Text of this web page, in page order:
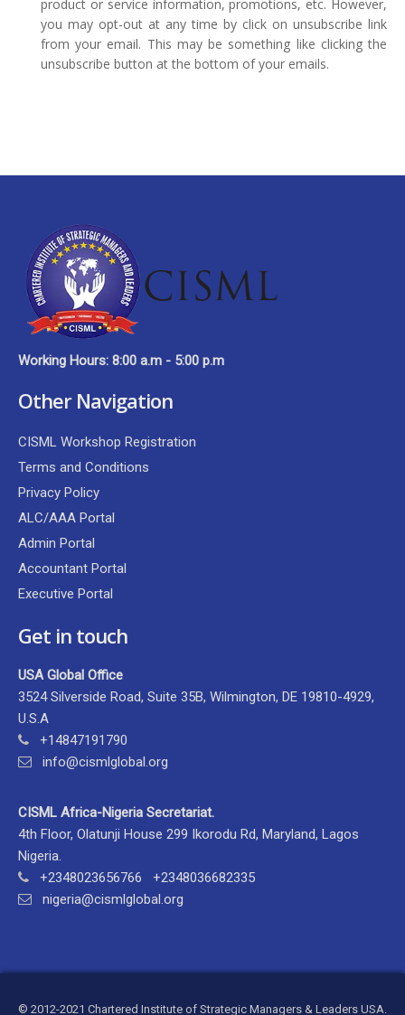
product or service information, promotions, etc. However,
you may opt-out at any time by click on unsubscribe link
from your email. This may be something like clicking the
unsubscribe button at the bottom of your emails.
Working Hours: 8:00 a.m - 5:00 p.m
Other Navigation
CISML Workshop Registration
Terms and Conditions
Privacy Policy
ALC/AAA Portal
Admin Portal
Accountant Portal
Executive Portal
Get in touch
USA Global Office
3524 Silverside Road, Suite 35B, Wilmington, DE 19810-4929,
U.S.A
+14847191790
info@cismlglobal.org
CISML Africa-Nigeria Secretariat.
4th Floor, Olatunji House 299 Ikorodu Rd, Maryland, Lagos
Nigeria.
+2348023656766 +2348036682335
nigeria@cismlglobal.org
© 2012-2021 Chartered Institute of Strategic Managers & Leaders USA.